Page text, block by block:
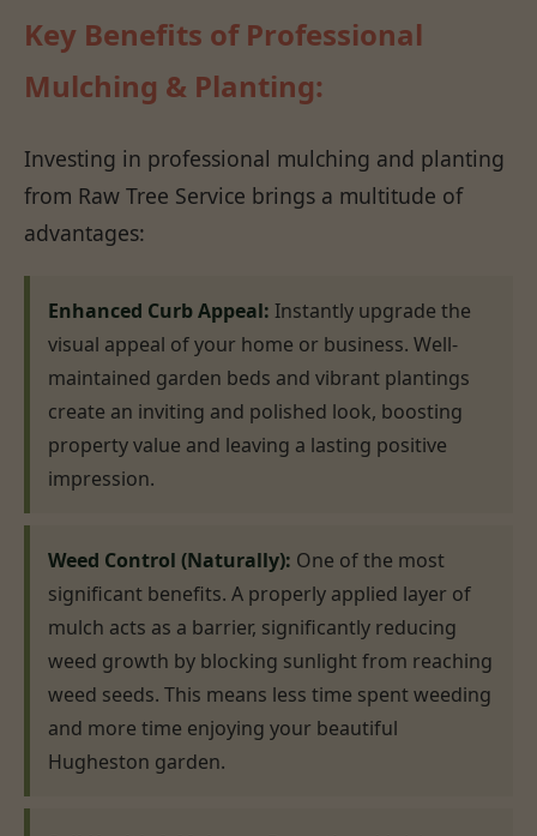
Key Benefits of Professional
Mulching & Planting:
Investing in professional mulching and planting
from Raw Tree Service brings a multitude of
advantages:
Enhanced Curb Appeal: Instantly upgrade the
visual appeal of your home or business. Well-
maintained garden beds and vibrant plantings
create an inviting and polished look, boosting
property value and leaving a lasting positive
impression.
Weed Control (Naturally): One of the most
significant benefits. A properly applied layer of
mulch acts as a barrier, significantly reducing
weed growth by blocking sunlight from reaching
weed seeds. This means less time spent weeding
and more time enjoying your beautiful
Hugheston garden.